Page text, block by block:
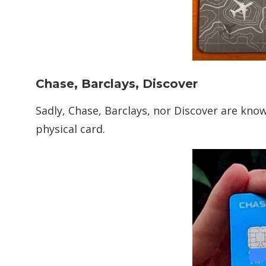
Chase, Barclays, Discover
Sadly, Chase, Barclays, nor Discover are
physical card.